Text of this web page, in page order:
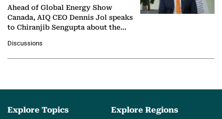
Ahead of Global Energy Show
Canada, AIQ CEO Dennis Jol speaks
to Chiranjib Sengupta about the
agentic AI in transforming…
Discussions
Explore Topics Explore Regions